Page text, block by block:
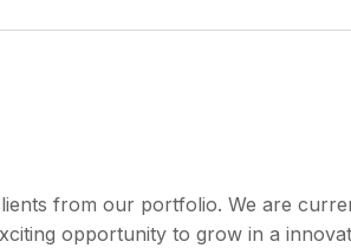
from our portfolio. We are
opportunity to grow in a